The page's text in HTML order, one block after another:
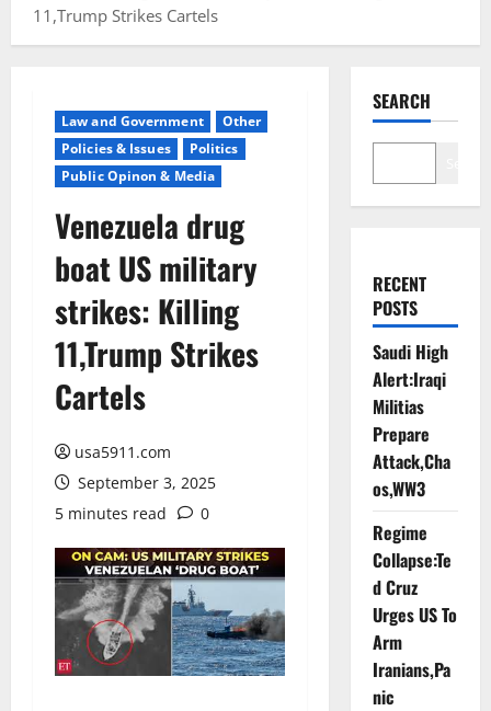
11,Trump Strikes Cartels
Law and Government
Other
Policies & Issues
Politics
Public Opinon & Media
Venezuela drug
boat US military
strikes: Killing
11,Trump Strikes
Cartels
usa5911.com
September 3, 2025
5 minutes read
0
SEARCH
RECENT
POSTS
Saudi High
Alert:Iraqi
Militias
Prepare
Attack,Cha
os,WW3
Regime
Collapse:Te
d Cruz
Urges US To
Arm
Iranians,Pa
nic